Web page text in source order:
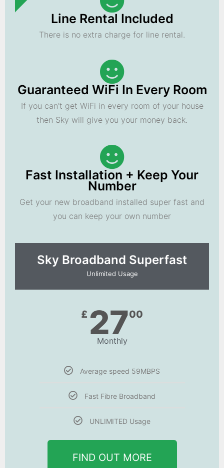
Line Rental Included
There is no extra charge for line rental.
Guaranteed WiFi In Every Room
If you can't get WiFi in every room of your house
then Sky will give you your money back.
Fast Installation + Keep Your
Number
Get your new broadband installed super fast and
you can keep your own number
Sky Broadband Superfast
Unlimited Usage
£ 2700
Monthly
Average speed 59MBPS
Fast Fibre Broadband
UNLIMITED Usage
FIND OUT MORE